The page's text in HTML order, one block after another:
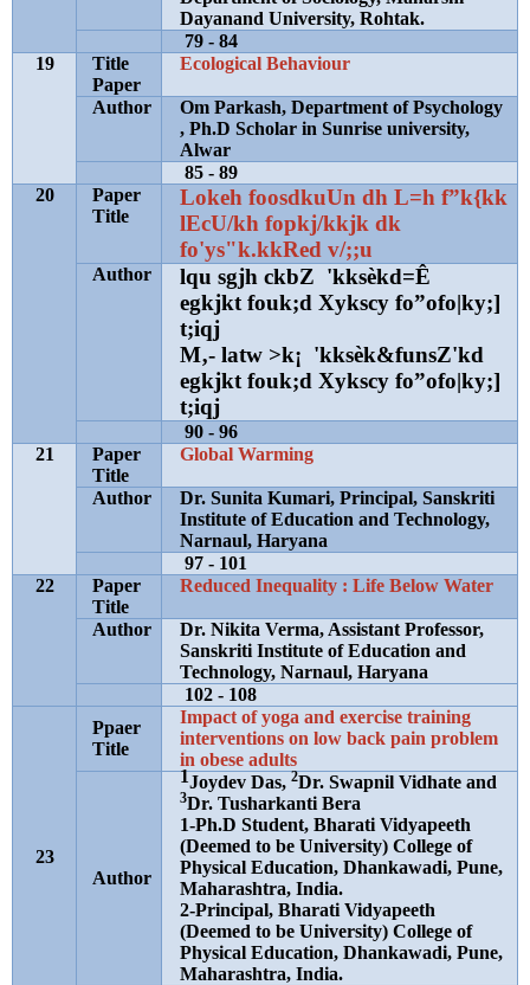
Dayanand University, Rohtak.
79 - 84
19
Title
Paper
Ecological Behaviour
Author
Om Parkash, Department of Psychology
, Ph.D Scholar in Sunrise university,
Alwar
85 - 89
20
Paper
Title
Lokeh foosdkuUn dh L=h f”k{kk
lEcU/kh fopkj/kkjk dk
fo'ys"k.kkRed v/;;u
Author
lqu sgjh ckbZ 'kksèkd=Ê
egkjkt fouk;d Xykscy fo”ofo|ky;]
t;iqj
M‚- latw >k¡ 'kksèk&funsZ'kd
egkjkt fouk;d Xykscy fo”ofo|ky;]
t;iqj
90 - 96
21
Paper
Title
Global Warming
Author
Dr. Sunita Kumari, Principal, Sanskriti
Institute of Education and Technology,
Narnaul, Haryana
97 - 101
22
Paper
Title
Reduced Inequality : Life Below Water
Author
Dr. Nikita Verma, Assistant Professor,
Sanskriti Institute of Education and
Technology, Narnaul, Haryana
102 - 108
23
Ppaer
Title
Impact of yoga and exercise training
interventions on low back pain problem
in obese adults
Author
1Joydev Das,2Dr. Swapnil Vidhate and
3Dr. Tusharkanti Bera
1-Ph.D Student, Bharati Vidyapeeth
(Deemed to be University) College of
Physical Education, Dhankawadi, Pune,
Maharashtra, India.
2-Principal, Bharati Vidyapeeth
(Deemed to be University) College of
Physical Education, Dhankawadi, Pune,
Maharashtra, India.